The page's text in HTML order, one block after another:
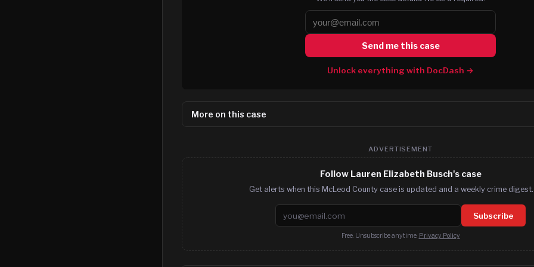
Send me this case
Unlock everything with DocDash →
More on this case
ADVERTISEMENT
Follow Lauren Elizabeth Busch's case
Get alerts when this McLeod County case is updated and a weekly crime digest.
Email address Subscribe
Free. Unsubscribe anytime. Privacy Policy